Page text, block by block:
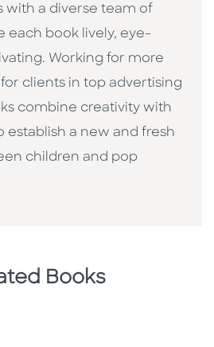
with a diverse team of
each book lively, eye-
Working for more
clients in top advertising
combine creativity with
establish a new and fresh
children and pop
Books